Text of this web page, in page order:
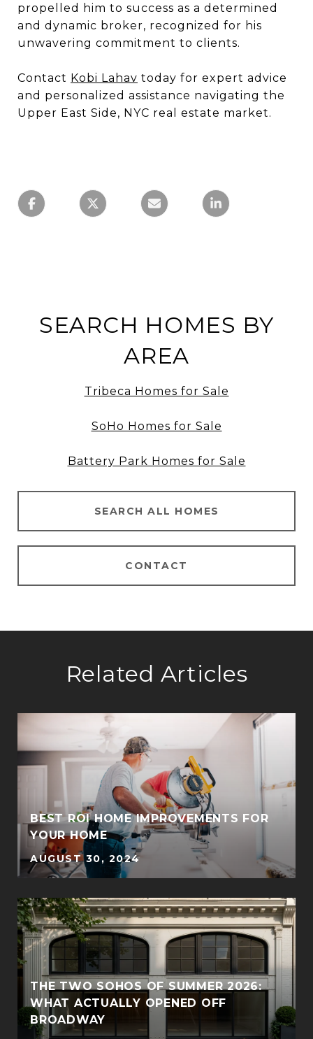
propelled him to success as a determined
and dynamic broker, recognized for his
unwavering commitment to clients.
Contact Kobi Lahav today for expert advice
and personalized assistance navigating the
Upper East Side, NYC real estate market.
SEARCH HOMES BY
AREA
Tribeca Homes for Sale
SoHo Homes for Sale
Battery Park Homes for Sale
SEARCH ALL HOMES
CONTACT
Related Articles
BEST ROI HOME IMPROVEMENTS FOR
YOUR HOME
AUGUST 30, 2024
THE TWO SOHOS OF SUMMER 2026:
WHAT ACTUALLY OPENED OFF
BROADWAY